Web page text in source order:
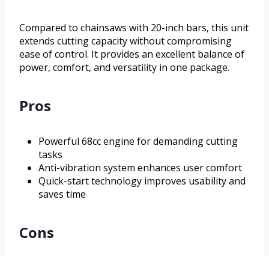
Compared to chainsaws with 20-inch bars, this unit
extends cutting capacity without compromising
ease of control. It provides an excellent balance of
power, comfort, and versatility in one package.
Pros
Powerful 68cc engine for demanding cutting
tasks
Anti-vibration system enhances user comfort
Quick-start technology improves usability and
saves time
Cons